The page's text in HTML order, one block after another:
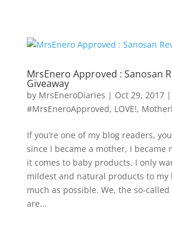
MrsEnero Approved : Sanosan
Giveaway
by MrsEneroDiaries | Oct 29, 2017|
#MrsEneroApproved, LOVE!,
If you’re one of my blog readers,
since I became a mother, I became
it comes to baby products. I only
mildest and natural products to my
much as possible. We, the so-
are...